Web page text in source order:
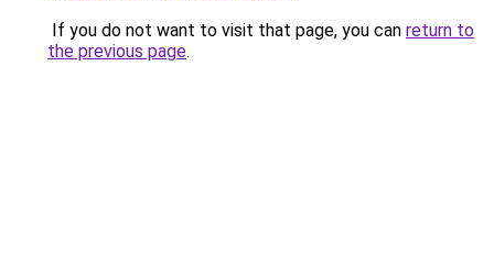
If you do not want to visit that page, you can return to
the previous page.